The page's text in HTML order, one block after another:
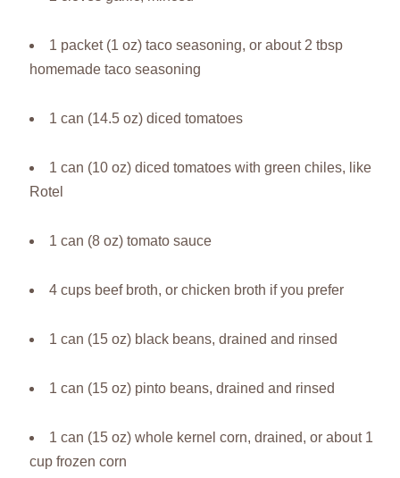
1 packet (1 oz) taco seasoning, or about 2 tbsp
homemade taco seasoning
1 can (14.5 oz) diced tomatoes
1 can (10 oz) diced tomatoes with green chiles, like
Rotel
1 can (8 oz) tomato sauce
4 cups beef broth, or chicken broth if you prefer
1 can (15 oz) black beans, drained and rinsed
1 can (15 oz) pinto beans, drained and rinsed
1 can (15 oz) whole kernel corn, drained, or about 1
cup frozen corn